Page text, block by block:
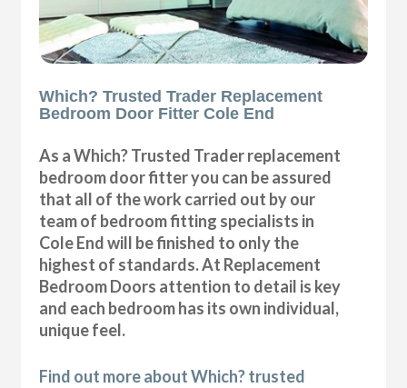
Which? Trusted Trader Replacement
Bedroom Door Fitter Cole End
As a Which? Trusted Trader replacement
bedroom door fitter you can be assured
that all of the work carried out by our
team of bedroom fitting specialists in
Cole End will be finished to only the
highest of standards. At Replacement
Bedroom Doors attention to detail is key
and each bedroom has its own individual,
unique feel.
Find out more about Which? trusted